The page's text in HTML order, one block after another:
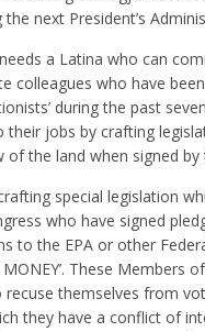
next President’s
a Latina who can
colleagues who have been
during the past
their jobs by crafting
of the land when signed by
special legislation
who have signed
to the EPA or other
MONEY’. These Members
themselves from
they have a conflict of